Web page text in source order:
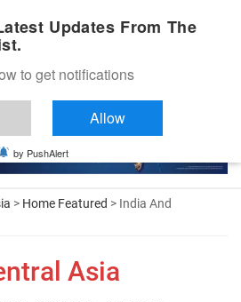
> Home Featured > India And
Asia
Updates From The
to get notifications
Allow
by PushAlert